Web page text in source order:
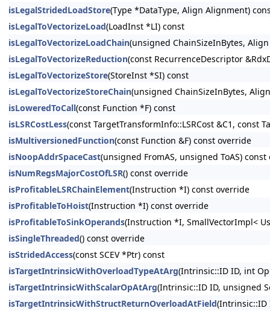
isLegalStridedLoadStore(Type *DataType, Align Alignment)
isLegalToVectorizeLoad(LoadInst *LI) const
isLegalToVectorizeLoadChain(unsigned ChainSizeInBytes,
isLegalToVectorizeReduction(const RecurrenceDescriptor
isLegalToVectorizeStore(StoreInst *SI) const
isLegalToVectorizeStoreChain(unsigned ChainSizeInBytes,
isLoweredToCall(const Function *F) const
isLSRCostLess(const TargetTransformInfo::LSRCost &C1, const
isMultiversionedFunction(const Function &F) const override
isNoopAddrSpaceCast(unsigned FromAS, unsigned ToAS)
isNumRegsMajorCostOfLSR() const override
isProfitableLSRChainElement(Instruction *I) const override
isProfitableToHoist(Instruction *I) const override
isProfitableToSinkOperands(Instruction *I, SmallVectorImpl<
isSingleThreaded() const override
isStridedAccess(const SCEV *Ptr) const
isTargetIntrinsicWithOverloadTypeAtArg(Intrinsic::ID ID, int
isTargetIntrinsicWithScalarOpAtArg(Intrinsic::ID ID, unsigned
isTargetIntrinsicWithStructReturnOverloadAtField(Intrinsic::ID